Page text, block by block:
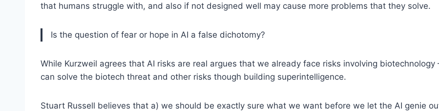
that humans struggle with, and also if not designed well may cause more problems that they solve.
Is the question of fear or hope in AI a false dichotomy?
While Kurzweil agrees that AI risks are real argues that we already face risks involving biotechnology
can solve the biotech threat and other risks though building superintelligence.
Stuart Russell believes that a) we should be exactly sure what we want before we let the AI genie